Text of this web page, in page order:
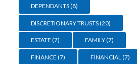
DEPENDANTS(8)
DISCRETIONARY TRUSTS(20)
ESTATE (7) FAMILY(7)
FINANCE (7) FINANCIAL(7)